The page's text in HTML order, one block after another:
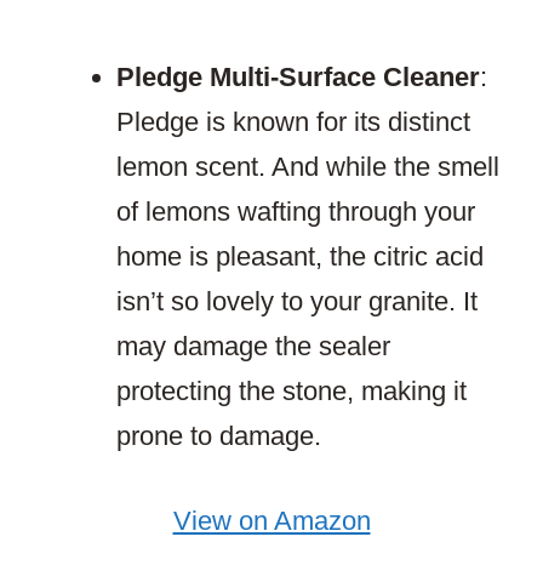
Pledge Multi-Surface Cleaner:
Pledge is known for its distinct
lemon scent. And while the smell
of lemons wafting through your
home is pleasant, the citric acid
isn’t so lovely to your granite. It
may damage the sealer
protecting the stone, making it
prone to damage.
View on Amazon